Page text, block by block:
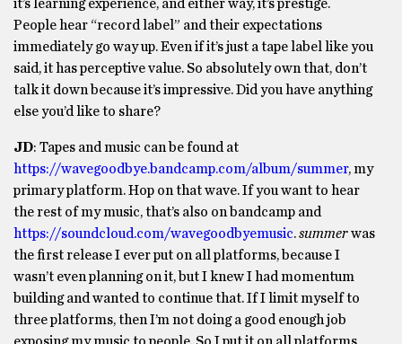
it’s learning experience, and either way, it’s prestige.
People hear “record label” and their expectations
immediately go way up. Even if it’s just a tape label like you
said, it has perceptive value. So absolutely own that, don’t
talk it down because it’s impressive. Did you have anything
else you’d like to share?
JD: Tapes and music can be found at
https://wavegoodbye.bandcamp.com/album/summer, my
primary platform. Hop on that wave. If you want to hear
the rest of my music, that’s also on bandcamp and
https://soundcloud.com/wavegoodbyemusic.summerwas
the first release I ever put on all platforms, because I
wasn’t even planning on it, but I knew I had momentum
building and wanted to continue that. If I limit myself to
three platforms, then I’m not doing a good enough job